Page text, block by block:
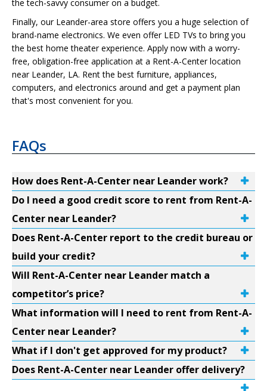
the tech-savvy consumer on a budget.
Finally, our Leander-area store offers you a huge selection of
brand-name electronics. We even offer LED TVs to bring you
the best home theater experience. Apply now with a worry-
free, obligation-free application at a Rent-A-Center location
near Leander, LA. Rent the best furniture, appliances,
computers, and electronics around and get a payment plan
that's most convenient for you.
FAQs
How does Rent-A-Center near Leander work?
Do I need a good credit score to rent from Rent-A-
Center near Leander?
Does Rent-A-Center report to the credit bureau or
build your credit?
Will Rent-A-Center near Leander match a
competitor’s price?
What information will I need to rent from Rent-A-
Center near Leander?
What if I don't get approved for my product?
Does Rent-A-Center near Leander offer delivery?